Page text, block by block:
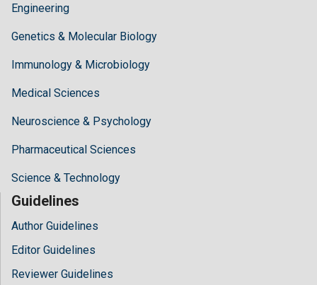
Engineering
Genetics & Molecular Biology
Immunology & Microbiology
Medical Sciences
Neuroscience & Psychology
Pharmaceutical Sciences
Science & Technology
Guidelines
Author Guidelines
Editor Guidelines
Reviewer Guidelines